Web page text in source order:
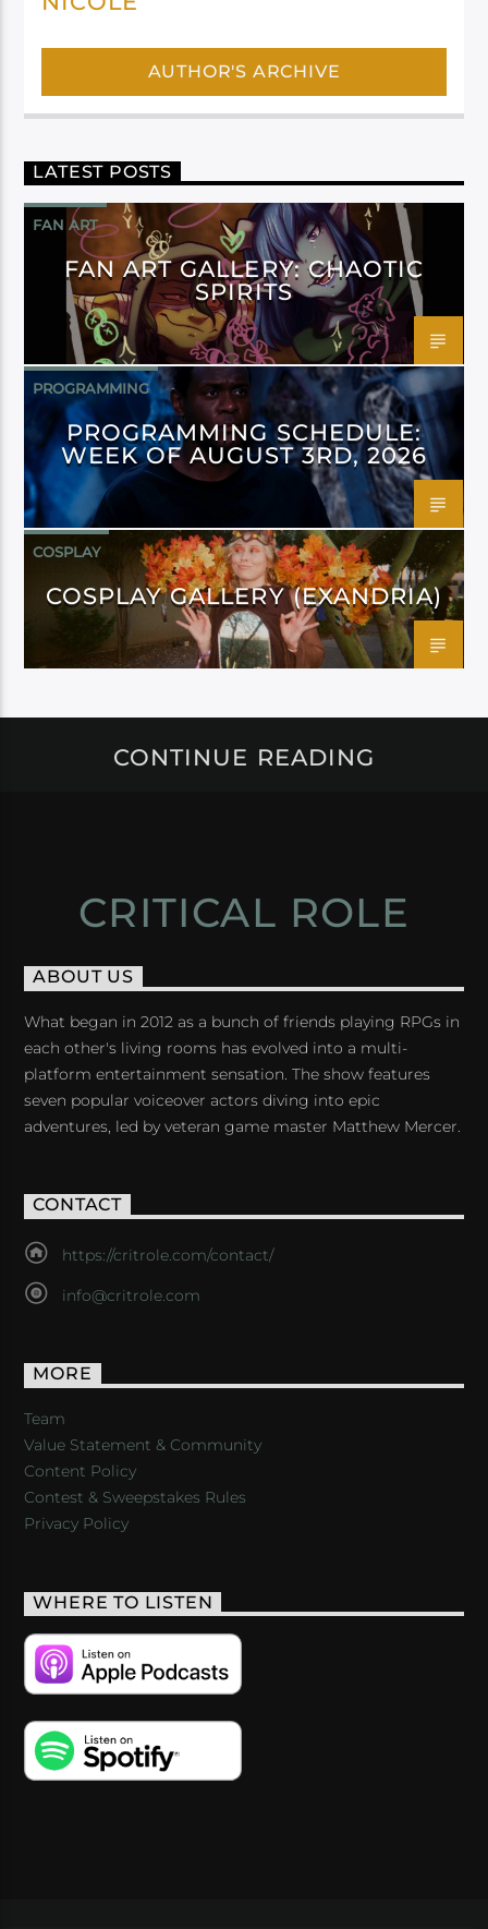
AUTHOR'S ARCHIVE
LATEST POSTS
FAN ART
FAN ART GALLERY: CHAOTIC
SPIRITS
PROGRAMMING
PROGRAMMING SCHEDULE:
WEEK OF AUGUST 3RD, 2026
COSPLAY
COSPLAY GALLERY (EXANDRIA)
CONTINUE READING
CRITICAL ROLE
ABOUT US
What began in 2012 as a bunch of friends playing RPGs in
each other's living rooms has evolved into a multi-
platform entertainment sensation. The show features
seven popular voiceover actors diving into epic
adventures, led by veteran game master Matthew Mercer.
CONTACT
https://critrole.com/contact/
info@critrole.com
MORE
Team
Value Statement & Community
Content Policy
Contest & Sweepstakes Rules
Privacy Policy
WHERE TO LISTEN